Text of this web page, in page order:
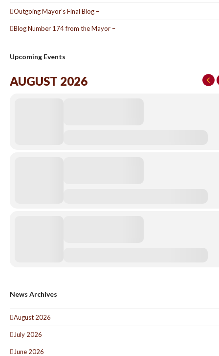
Outgoing Mayor’s Final Blog –
Blog Number 174 from the Mayor –
Upcoming Events
AUGUST 2026
News Archives
August 2026
July 2026
June 2026